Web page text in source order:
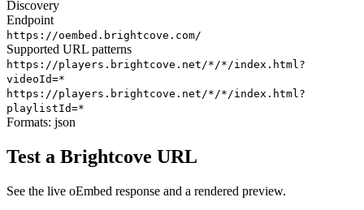
Discovery
Endpoint
https://oembed.brightcove.com/
Supported URL patterns
https://players.brightcove.net/*/*/index.html?
videoId=*
https://players.brightcove.net/*/*/index.html?
playlistId=*
Formats: json
Test a Brightcove URL
See the live oEmbed response and a rendered preview.